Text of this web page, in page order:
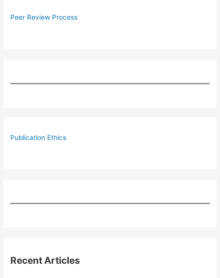
Peer Review Process
Publication Ethics
Recent Articles